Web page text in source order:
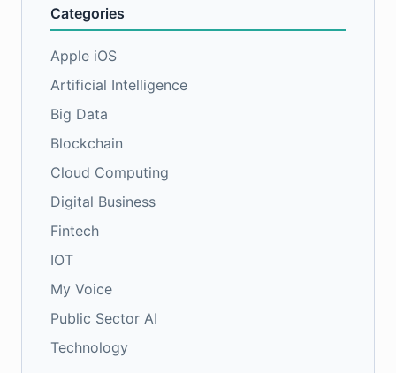
Categories
Apple iOS
Artificial Intelligence
Big Data
Blockchain
Cloud Computing
Digital Business
Fintech
IOT
My Voice
Public Sector AI
Technology